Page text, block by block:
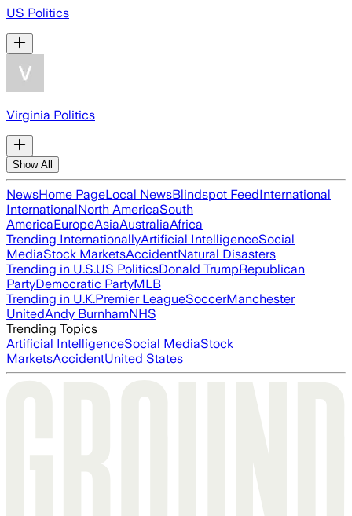
US Politics
Virginia Politics
Show All
NewsHome PageLocal NewsBlindspot FeedInternational
InternationalNorth AmericaSouth
AmericaEuropeAsiaAustraliaAfrica
Trending InternationallyArtificial IntelligenceSocial
MediaStock MarketsAccidentNatural Disasters
Trending in U.S.US PoliticsDonald TrumpRepublican
PartyDemocratic PartyMLB
Trending in U.K.Premier LeagueSoccerManchester
UnitedAndy BurnhamNHS
Trending Topics
Artificial IntelligenceSocial MediaStock
MarketsAccidentUnited States